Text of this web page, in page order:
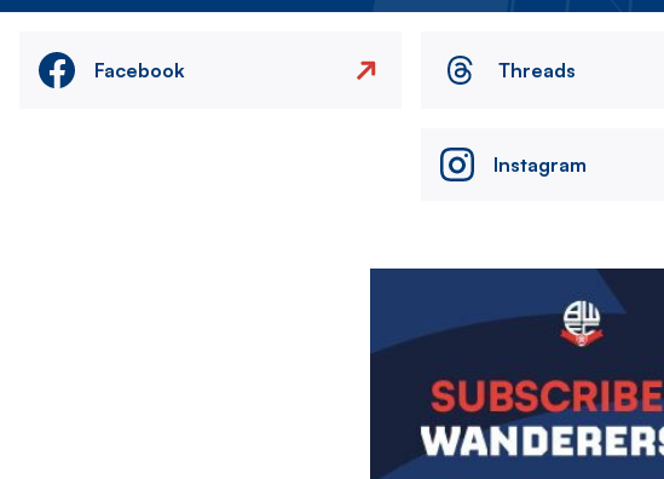
Facebook Threads
Instagram